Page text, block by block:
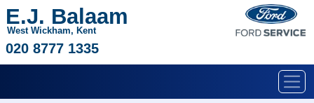
E.J. Balaam
West Wickham, Kent
020 8777 1335